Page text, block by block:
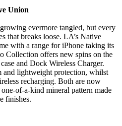
Union
evermore tangled, but every
that breaks loose. LA’s Native
with a range for iPhone taking its
Collection offers new spins on the
and Dock Wireless Charger.
and lightweight protection, whilst
recharging. Both are now
of-a-kind mineral pattern made
finishes.